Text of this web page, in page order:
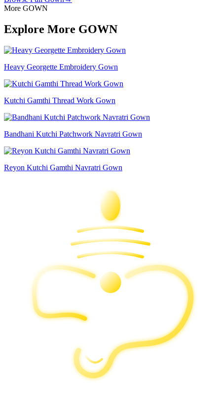
More GOWN
Explore More GOWN
Heavy Georgette Embroidery Gown
Kutchi Gamthi Thread Work Gown
Bandhani Kutchi Patchwork Navratri Gown
Reyon Kutchi Gamthi Navratri Gown